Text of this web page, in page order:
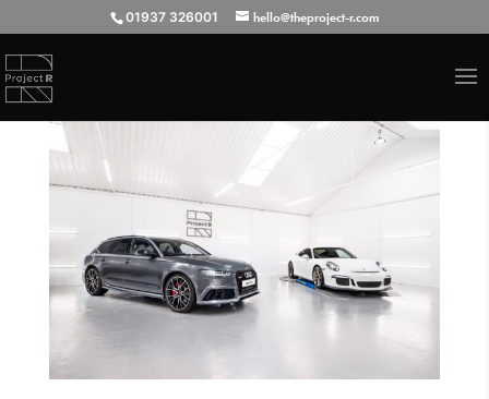
01937 326001 hello@theproject-r.com